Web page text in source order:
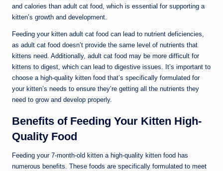
and calories than adult cat food, which is essential for supporting a
kitten’s growth and development.
Feeding your kitten adult cat food can lead to nutrient deficiencies,
as adult cat food doesn’t provide the same level of nutrients that
kittens need. Additionally, adult cat food may be more difficult for
kittens to digest, which can lead to digestive issues. It’s important to
choose a high-quality kitten food that’s specifically formulated for
your kitten’s needs to ensure they’re getting all the nutrients they
need to grow and develop properly.
Benefits of Feeding Your Kitten High-
Quality Food
Feeding your 7-month-old kitten a high-quality kitten food has
numerous benefits. These foods are specifically formulated to meet